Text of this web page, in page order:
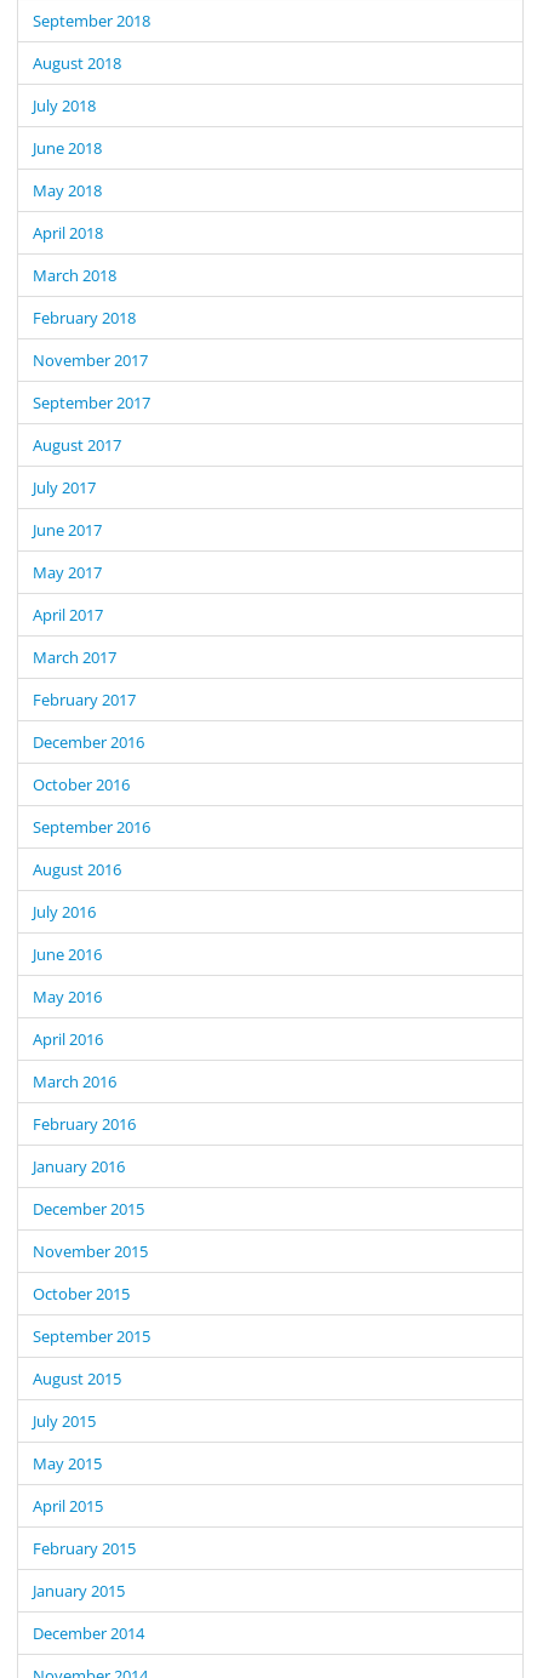
September 2018
August 2018
July 2018
June 2018
May 2018
April 2018
March 2018
February 2018
November 2017
September 2017
August 2017
July 2017
June 2017
May 2017
April 2017
March 2017
February 2017
December 2016
October 2016
September 2016
August 2016
July 2016
June 2016
May 2016
April 2016
March 2016
February 2016
January 2016
December 2015
November 2015
October 2015
September 2015
August 2015
July 2015
May 2015
April 2015
February 2015
January 2015
December 2014